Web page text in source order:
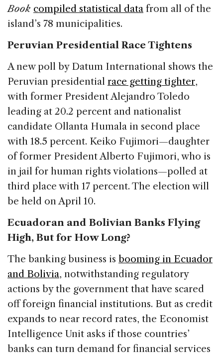
Book compiled statistical data from all of the
island’s 78 municipalities.
Peruvian Presidential Race Tightens
A new poll by Datum International shows the
Peruvian presidential race getting tighter,
with former President Alejandro Toledo
leading at 20.2 percent and nationalist
candidate Ollanta Humala in second place
with 18.5 percent. Keiko Fujimori—daughter
of former President Alberto Fujimori, who is
in jail for human rights violations—polled at
third place with 17 percent. The election will
be held on April 10.
Ecuadoran and Bolivian Banks Flying
High, But for How Long?
The banking business is booming in Ecuador
and Bolivia, notwithstanding regulatory
actions by the government that have scared
off foreign financial institutions. But as credit
expands to near record rates, the Economist
Intelligence Unit asks if those countries’
banks can turn demand for financial services